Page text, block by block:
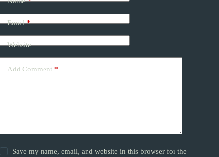
Email*
Website
Add Comment *
Save my name, email, and website in this browser for the